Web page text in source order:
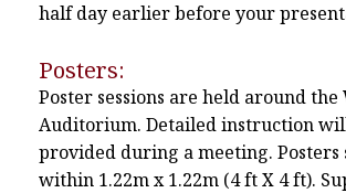
half day earlier before your
Posters:
Poster sessions are held around the
Auditorium. Detailed instruction
provided during a meeting.
within 1.22m x 1.22m (4 ft X 4 ft).